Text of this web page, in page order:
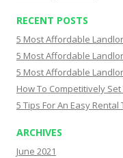
RECENT POSTS
5 Most Affordable
5 Most Affordable
5 Most Affordable
How To Competitively
5 Tips For An Easy
ARCHIVES
June 2021